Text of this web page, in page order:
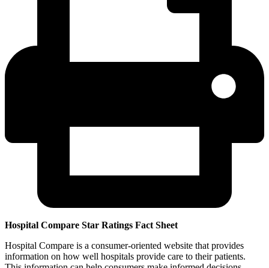
Hospital Compare Star Ratings Fact Sheet
Hospital Compare is a consumer-oriented website that provides
information on how well hospitals provide care to their patients.